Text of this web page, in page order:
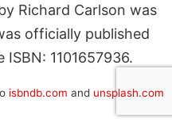
Richard Carlson was
officially published
1101657936.
isbndb.com and unsplash.com